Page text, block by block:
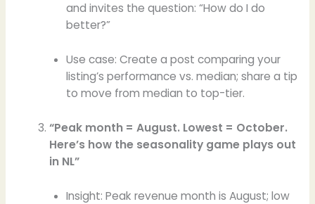
and invites the question: “How do I do
better?”
Use case: Create a post comparing your
listing’s performance vs. median; share a tip
to move from median to top-tier.
“Peak month = August. Lowest = October.
Here’s how the seasonality game plays out
in NL”
Insight: Peak revenue month is August; low